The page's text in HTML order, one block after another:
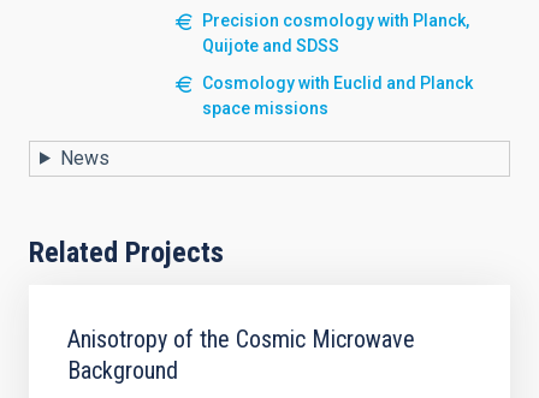
Precision cosmology with Planck,
Quijote and SDSS
Cosmology with Euclid and Planck
space missions
News
Related Projects
Anisotropy of the Cosmic Microwave
Background